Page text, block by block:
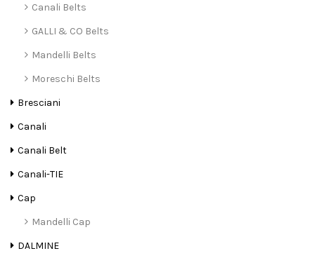
Canali Belts
GALLI & CO Belts
Mandelli Belts
Moreschi Belts
Bresciani
Canali
Canali Belt
Canali-TIE
Cap
Mandelli Cap
DALMINE